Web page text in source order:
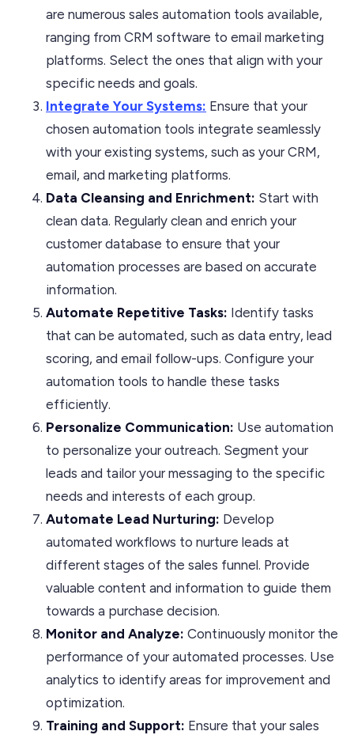
are numerous sales automation tools available,
ranging from CRM software to email marketing
platforms. Select the ones that align with your
specific needs and goals.
Integrate Your Systems: Ensure that your
chosen automation tools integrate seamlessly
with your existing systems, such as your CRM,
email, and marketing platforms.
Data Cleansing and Enrichment: Start with
clean data. Regularly clean and enrich your
customer database to ensure that your
automation processes are based on accurate
information.
Automate Repetitive Tasks: Identify tasks
that can be automated, such as data entry, lead
scoring, and email follow-ups. Configure your
automation tools to handle these tasks
efficiently.
Personalize Communication: Use automation
to personalize your outreach. Segment your
leads and tailor your messaging to the specific
needs and interests of each group.
Automate Lead Nurturing: Develop
automated workflows to nurture leads at
different stages of the sales funnel. Provide
valuable content and information to guide them
towards a purchase decision.
Monitor and Analyze: Continuously monitor the
performance of your automated processes. Use
analytics to identify areas for improvement and
optimization.
Training and Support: Ensure that your sales